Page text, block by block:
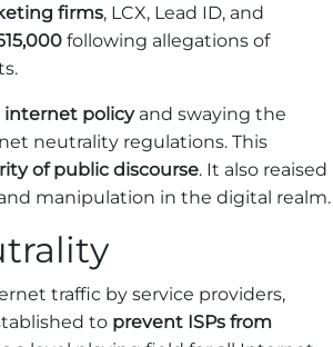
firms, LCX, Lead ID, and
following allegations of
internet policyand swaying the
neutrality regulations. This
of public discourse. It also reaised
manipulation in the digital realm.
traffic by service providers,
to prevent ISPs from